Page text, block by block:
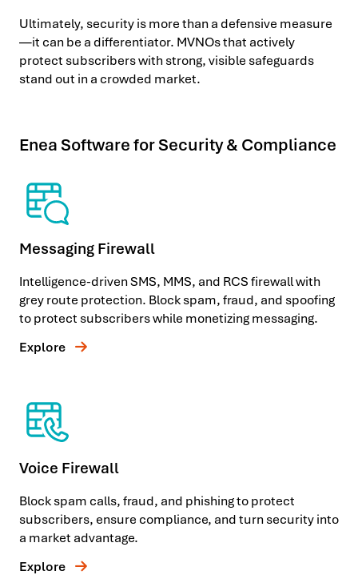
Ultimately, security is more than a defensive measure
—it can be a differentiator. MVNOs that actively
protect subscribers with strong, visible safeguards
stand out in a crowded market.
Enea Software for Security & Compliance
Messaging Firewall
Intelligence-driven SMS, MMS, and RCS firewall with
grey route protection. Block spam, fraud, and spoofing
to protect subscribers while monetizing messaging.
Explore
Voice Firewall
Block spam calls, fraud, and phishing to protect
subscribers, ensure compliance, and turn security into
a market advantage.
Explore